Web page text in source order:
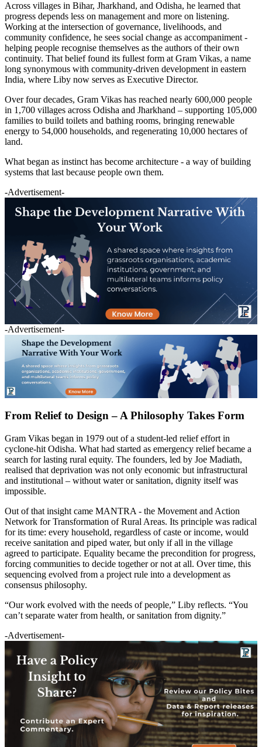
Across villages in Bihar, Jharkhand, and Odisha, he learned that
progress depends less on management and more on listening.
Working at the intersection of governance, livelihoods, and
community confidence, he sees social change as accompaniment -
helping people recognise themselves as the authors of their own
continuity. That belief found its fullest form at Gram Vikas, a name
long synonymous with community-driven development in eastern
India, where Liby now serves as Executive Director.
Over four decades, Gram Vikas has reached nearly 600,000 people
in 1,700 villages across Odisha and Jharkhand – supporting 105,000
families to build toilets and bathing rooms, bringing renewable
energy to 54,000 households, and regenerating 10,000 hectares of
land.
What began as instinct has become architecture - a way of building
systems that last because people own them.
-Advertisement-
-Advertisement-
From Relief to Design – A Philosophy Takes Form
Gram Vikas began in 1979 out of a student-led relief effort in
cyclone-hit Odisha. What had started as emergency relief became a
search for lasting rural equity. The founders, led by Joe Madiath,
realised that deprivation was not only economic but infrastructural
and institutional – without water or sanitation, dignity itself was
impossible.
Out of that insight came MANTRA - the Movement and Action
Network for Transformation of Rural Areas. Its principle was radical
for its time: every household, regardless of caste or income, would
receive sanitation and piped water, but only if all in the village
agreed to participate. Equality became the precondition for progress,
forcing communities to decide together or not at all. Over time, this
sequencing evolved from a project rule into a development as
consensus philosophy.
“Our work evolved with the needs of people,” Liby reflects. “You
can’t separate water from health, or sanitation from dignity.”
-Advertisement-